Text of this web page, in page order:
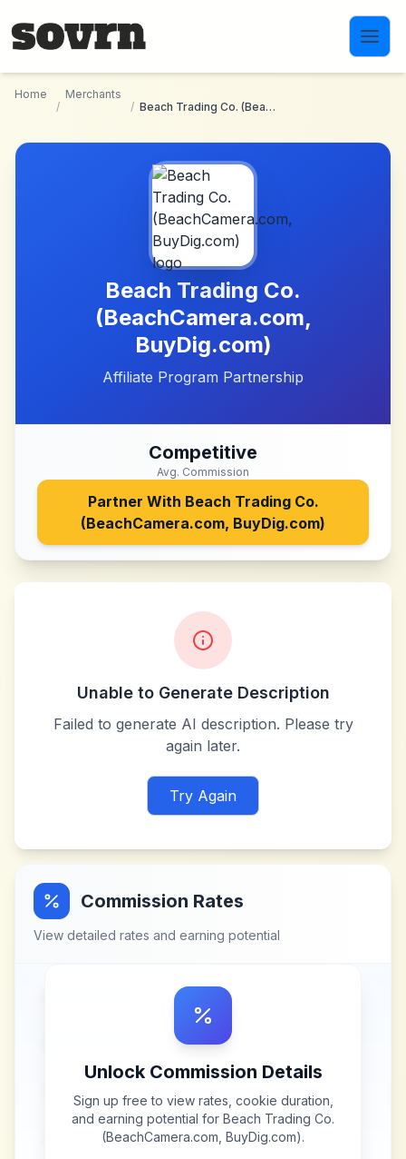
Home
/
Merchants
/
Beach Trading Co. (BeachCamera.com, BuyDig.com)
Beach Trading Co.
(BeachCamera.com,
BuyDig.com)
Affiliate Program Partnership
Competitive
Avg. Commission
Partner With Beach Trading Co.
(BeachCamera.com, BuyDig.com)
Unable to Generate Description
Failed to generate AI description. Please try
again later.
Try Again
Commission Rates
View detailed rates and earning potential
Unlock Commission Details
Sign up free to view rates, cookie duration,
and earning potential for Beach Trading Co.
(BeachCamera.com, BuyDig.com).